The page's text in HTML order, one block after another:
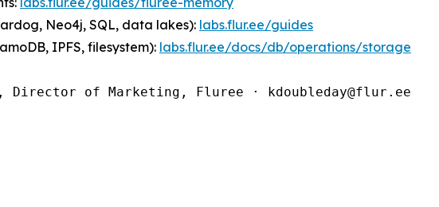
Neo4j, SQL, data lakes): labs.flur.ee/guides
IPFS, filesystem): labs.flur.ee/docs/db/operations/storage
Director of Marketing, Fluree · kdoubleday@flur.ee